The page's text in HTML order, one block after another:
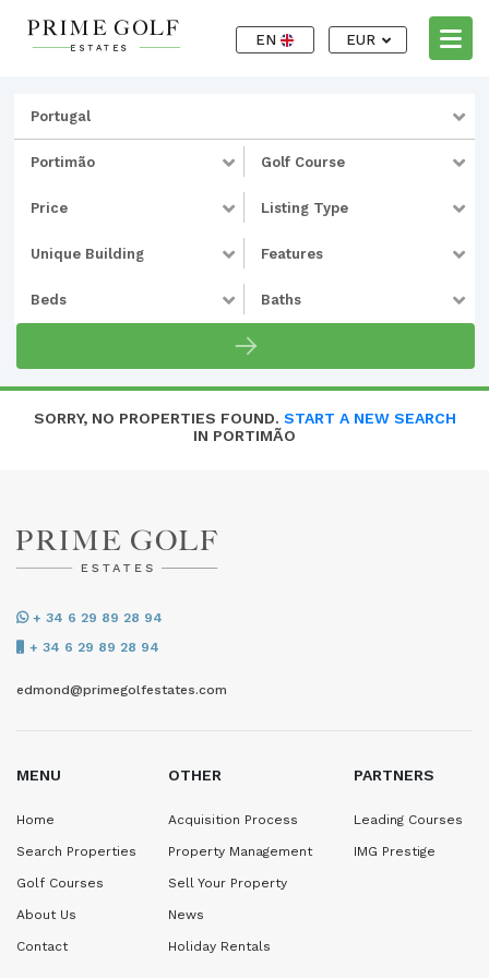
EN EUR
Portugal
Portimão Golf Course
Price Listing Type
Unique Building Features
Beds Baths
SORRY, NO PROPERTIES FOUND. START A NEW SEARCH
IN PORTIMÃO
+ 34 6 29 89 28 94
+ 34 6 29 89 28 94
edmond@primegolfestates.com
MENU
Home
Search Properties
Golf Courses
About Us
Contact
OTHER
Acquisition Process
Property Management
Sell Your Property
News
Holiday Rentals
PARTNERS
Leading Courses
IMG Prestige